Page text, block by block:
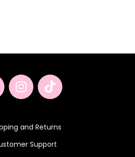
and Returns
Support